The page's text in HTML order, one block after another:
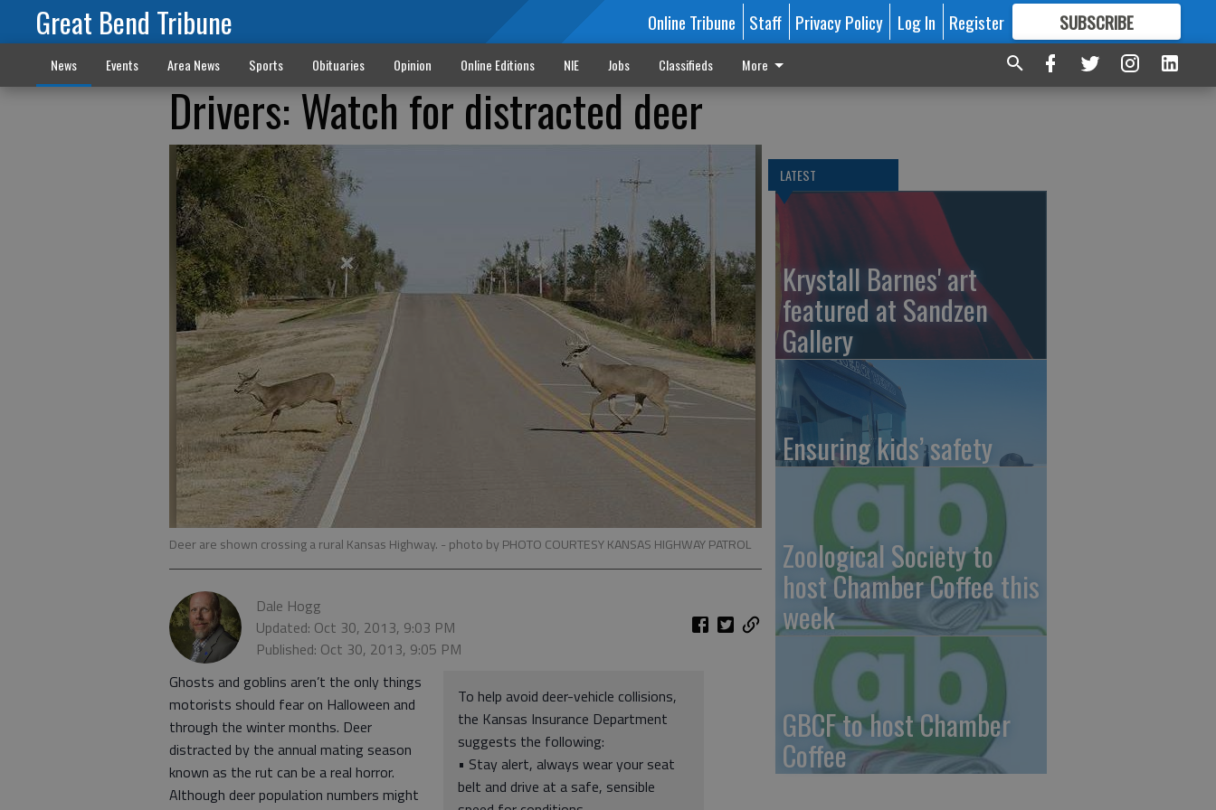
Great Bend Tribune Online Tribune Staff Privacy Policy Log In Register SUBSCRIBE
FORMORE GREAT CONTENT
News Events Area News Sports Obituaries Opinion Online Editions NIE Jobs Classifieds More
Drivers: Watch for distracted deer
Deer are shown crossing a rural Kansas Highway. - photo by PHOTO COURTESY KANSAS HIGHWAY PATROL
Dale Hogg
Updated: Oct 30, 2013, 9:03 PM
Published: Oct 30, 2013, 9:05 PM
To help avoid deer-vehicle collisions,
the Kansas Insurance Department
suggests the following:
• Stay alert, always wear your seat
belt and drive at a safe, sensible
Ghosts and goblins aren’t the only things
motorists should fear on Halloween and
through the winter months. Deer
distracted by the annual mating season
known as the rut can be a real horror.
Although deer population numbers might
LATEST
Krystall Barnes' art
featured at Sandzen
Gallery
Ensuring kids’ safety
Zoological Society to
host Chamber Coffee this
week
GBCF to host Chamber
Coffee